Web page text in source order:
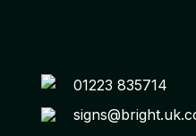
01223 835714